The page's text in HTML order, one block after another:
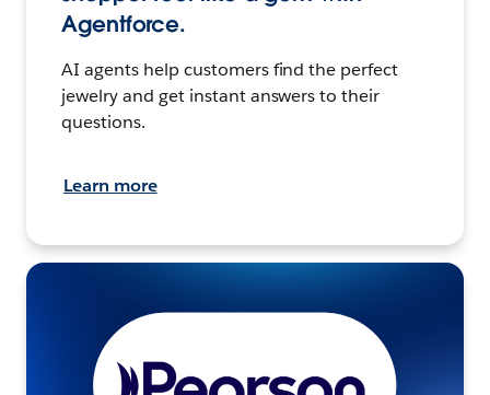
Agentforce.
AI agents help customers find the perfect
jewelry and get instant answers to their
questions.
Learn more